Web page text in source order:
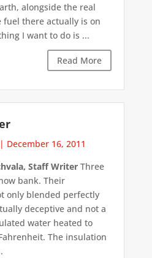
alongside the real
there actually is on
I want to do is ...
Read More
| December 16, 2011
Staff WriterThree
bank. Their
only blended perfectly
deceptive and not a
water heated to
The insulation